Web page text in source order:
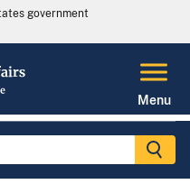
government
Menu